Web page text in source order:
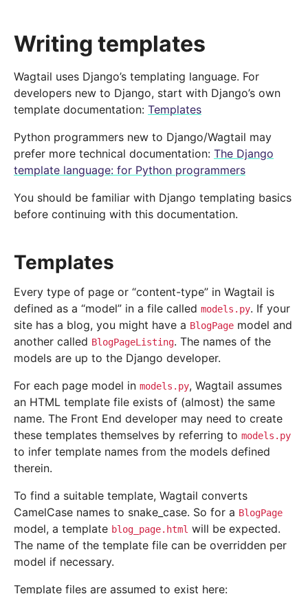
Writing templates
Wagtail uses Django’s templating language. For
developers new to Django, start with Django’s own
template documentation: Templates
Python programmers new to Django/Wagtail may
prefer more technical documentation: The Django
template language: for Python programmers
You should be familiar with Django templating basics
before continuing with this documentation.
Templates
Every type of page or “content-type” in Wagtail is
defined as a “model” in a file called models.py. If your
site has a blog, you might have a BlogPage model and
another called BlogPageListing. The names of the
models are up to the Django developer.
For each page model in models.py, Wagtail assumes
an HTML template file exists of (almost) the same
name. The Front End developer may need to create
these templates themselves by referring to models.py
to infer template names from the models defined
therein.
To find a suitable template, Wagtail converts
CamelCase names to snake_case. So for a BlogPage
model, a template blog_page.html will be expected.
The name of the template file can be overridden per
model if necessary.
Template files are assumed to exist here: